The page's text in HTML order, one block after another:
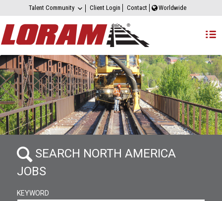
Talent Community Client Login Contact Worldwide
SEARCH NORTH AMERICA
JOBS
KEYWORD